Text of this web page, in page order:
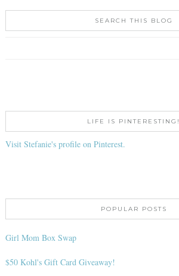
SEARCH THIS BLOG
LIFE IS PINTERESTING!
Visit Stefanie's profile on Pinterest.
POPULAR POSTS
Girl Mom Box Swap
$50 Kohl's Gift Card Giveaway!